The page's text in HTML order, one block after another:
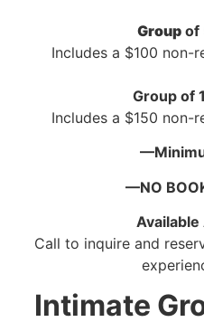
Groupof
Includes a $100 non-
Group of
Includes a $150 non-
—NO
Available
Call to inquire and
Intimate